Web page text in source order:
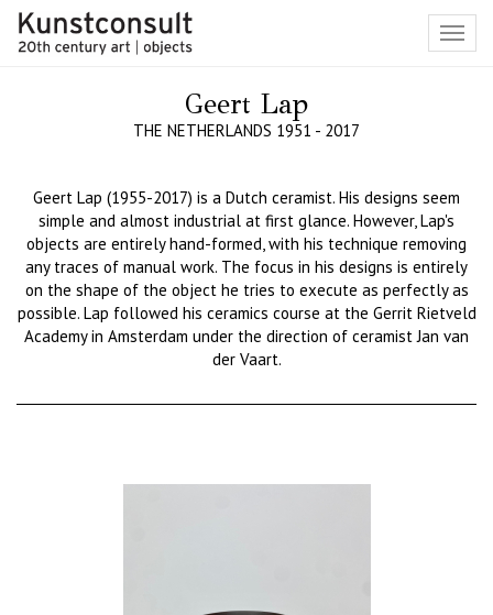
Geert Lap
THE NETHERLANDS 1951 - 2017
Geert Lap (1955-2017) is a Dutch ceramist. His designs seem
simple and almost industrial at first glance. However, Lap's
objects are entirely hand-formed, with his technique removing
any traces of manual work. The focus in his designs is entirely
on the shape of the object he tries to execute as perfectly as
possible. Lap followed his ceramics course at the Gerrit Rietveld
Academy in Amsterdam under the direction of ceramist Jan van
der Vaart.